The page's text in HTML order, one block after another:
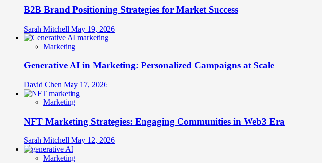
B2B Brand Positioning Strategies for Market Success
Sarah Mitchell May 19, 2026
Marketing
Generative AI in Marketing: Personalized Campaigns at Scale
David Chen May 17, 2026
Marketing
NFT Marketing Strategies: Engaging Communities in Web3 Era
Sarah Mitchell May 12, 2026
Marketing